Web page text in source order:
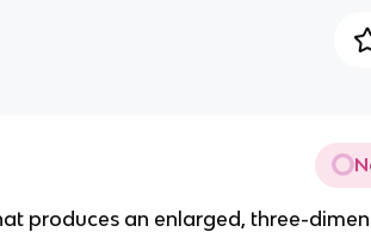
produces an enlarged, three-